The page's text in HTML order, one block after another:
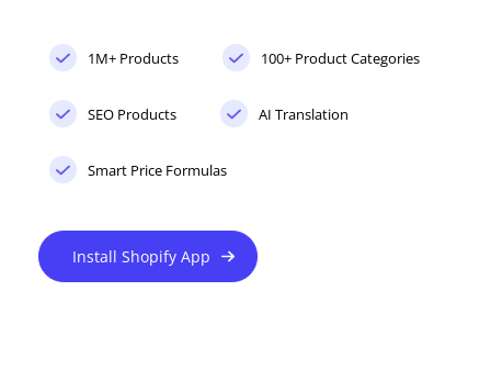
1M+ Products 100+ Product Categories
SEO Products AI Translation
Smart Price Formulas
Install Shopify App